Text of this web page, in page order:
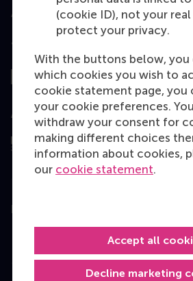
(cookie ID), not your
protect your privacy.
With the buttons below, you
which cookies you wish to
cookie statement page, you
your cookie preferences.
withdraw your consent for
making different choices
information about cookies,
our cookie statement.
Decline marketing
Accept all
Top ranked
Assessed by
Education
Master